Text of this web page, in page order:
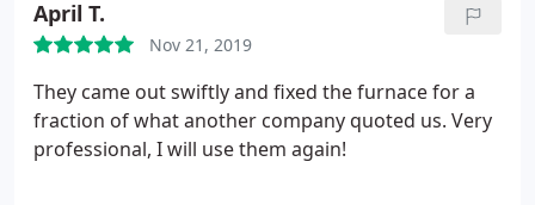
Cooling and will recommend them to our friends.
April T.
Nov 21, 2019
They came out swiftly and fixed the furnace for a
fraction of what another company quoted us. Very
professional, I will use them again!